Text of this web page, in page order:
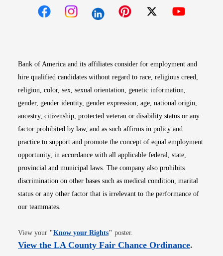
Bank of America and its affiliates consider for employment and
hire qualified candidates without regard to race, religious creed,
religion, color, sex, sexual orientation, genetic information,
gender, gender identity, gender expression, age, national origin,
ancestry, citizenship, protected veteran or disability status or any
factor prohibited by law, and as such affirms in policy and
practice to support and promote the concept of equal employment
opportunity, in accordance with all applicable federal, state,
provincial and municipal laws. The company also prohibits
discrimination on other bases such as medical condition, marital
status or any other factor that is irrelevant to the performance of
our teammates.
View your "Know your RightsOpens in new window
" poster.
View the LA County Fair Chance OrdinanceOpens
.